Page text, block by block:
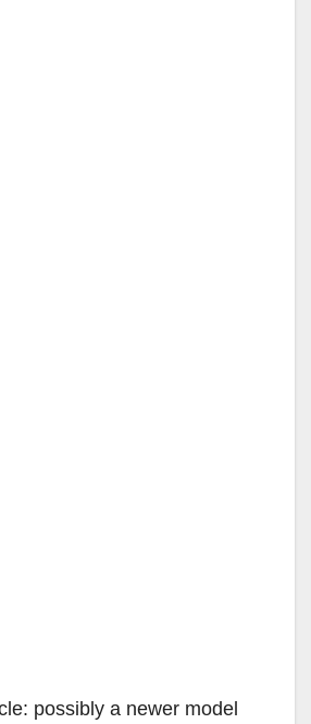
possibly a newer model